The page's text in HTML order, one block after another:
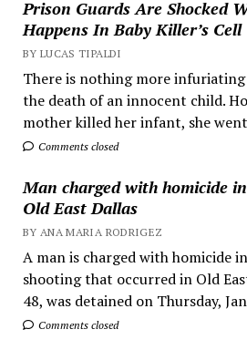
Prison Guards Are Shocked
Happens In Baby Killer’s Cell
BY LUCAS TIPALDI
There is nothing more
the death of an innocent child.
mother killed her infant, she
Comments closed
Man charged with homicide
Old East Dallas
BY ANA MARIA RODRIGEZ
A man is charged with homicide
shooting that occurred in Old
48, was detained on Thursday,
Comments closed